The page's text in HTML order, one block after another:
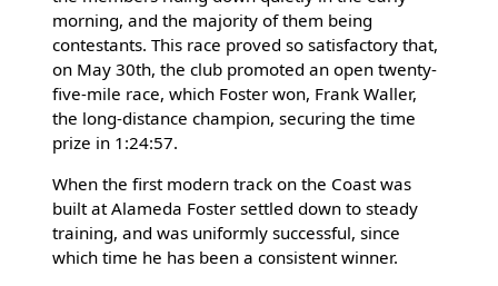
morning, and the majority of them being
contestants. This race proved so satisfactory that,
on May 30th, the club promoted an open twenty-
five-mile race, which Foster won, Frank Waller,
the long-distance champion, securing the time
prize in 1:24:57.
When the first modern track on the Coast was
built at Alameda Foster settled down to steady
training, and was uniformly successful, since
which time he has been a consistent winner.